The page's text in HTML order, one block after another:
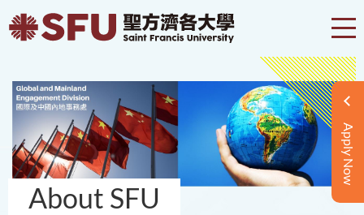
Apply Now
About SFU